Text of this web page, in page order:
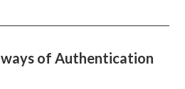
of Authentication